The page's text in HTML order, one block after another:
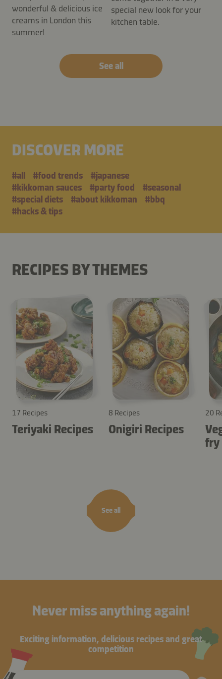
wonderful & delicious ice
creams in London this
summer!
special new look for your
kitchen table.
See all
DISCOVER MORE
#all #food trends
#japanese
#kikkoman sauces
#party food
#seasonal
#special diets
#about kikkoman
#bbq
#hacks & tips
RECIPES BY THEMES
See all
17 Recipes
Teriyaki Recipes
8 Recipes
Onigiri Recipes
20
fry
Never miss anything again!
Exciting information, delicious recipes and great
competition